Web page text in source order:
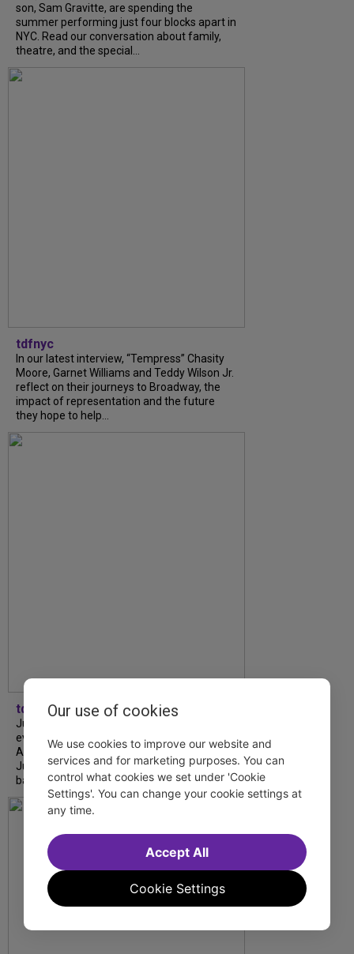
son, Sam Gravitte, are spending the
summer performing just four blocks apart in
NYC. Read our conversation about family,
theatre, and the special...
tdfnyc
In our latest interview, “Tempress” Chasity
Moore, Garnet Williams and Teddy Wilson Jr.
reflect on their journeys to Broadway, the
impact of representation and the future
they hope to help...
tdfnyc
July is Disability Pride Month! This annual
event commemorates the signing of the
Americans with Disabilities Act (ADA) on
July 26, 1990, which prohibits discrimination
based on disability and helps...
Our use of cookies
We use cookies to improve our website and
services and for marketing purposes. You can
control what cookies we set under 'Cookie
Settings'. You can change your cookie settings at
any time.
Cookie Settings
Accept All